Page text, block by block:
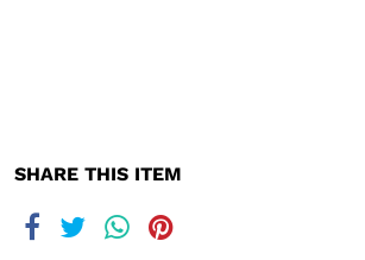
SHARE THIS ITEM